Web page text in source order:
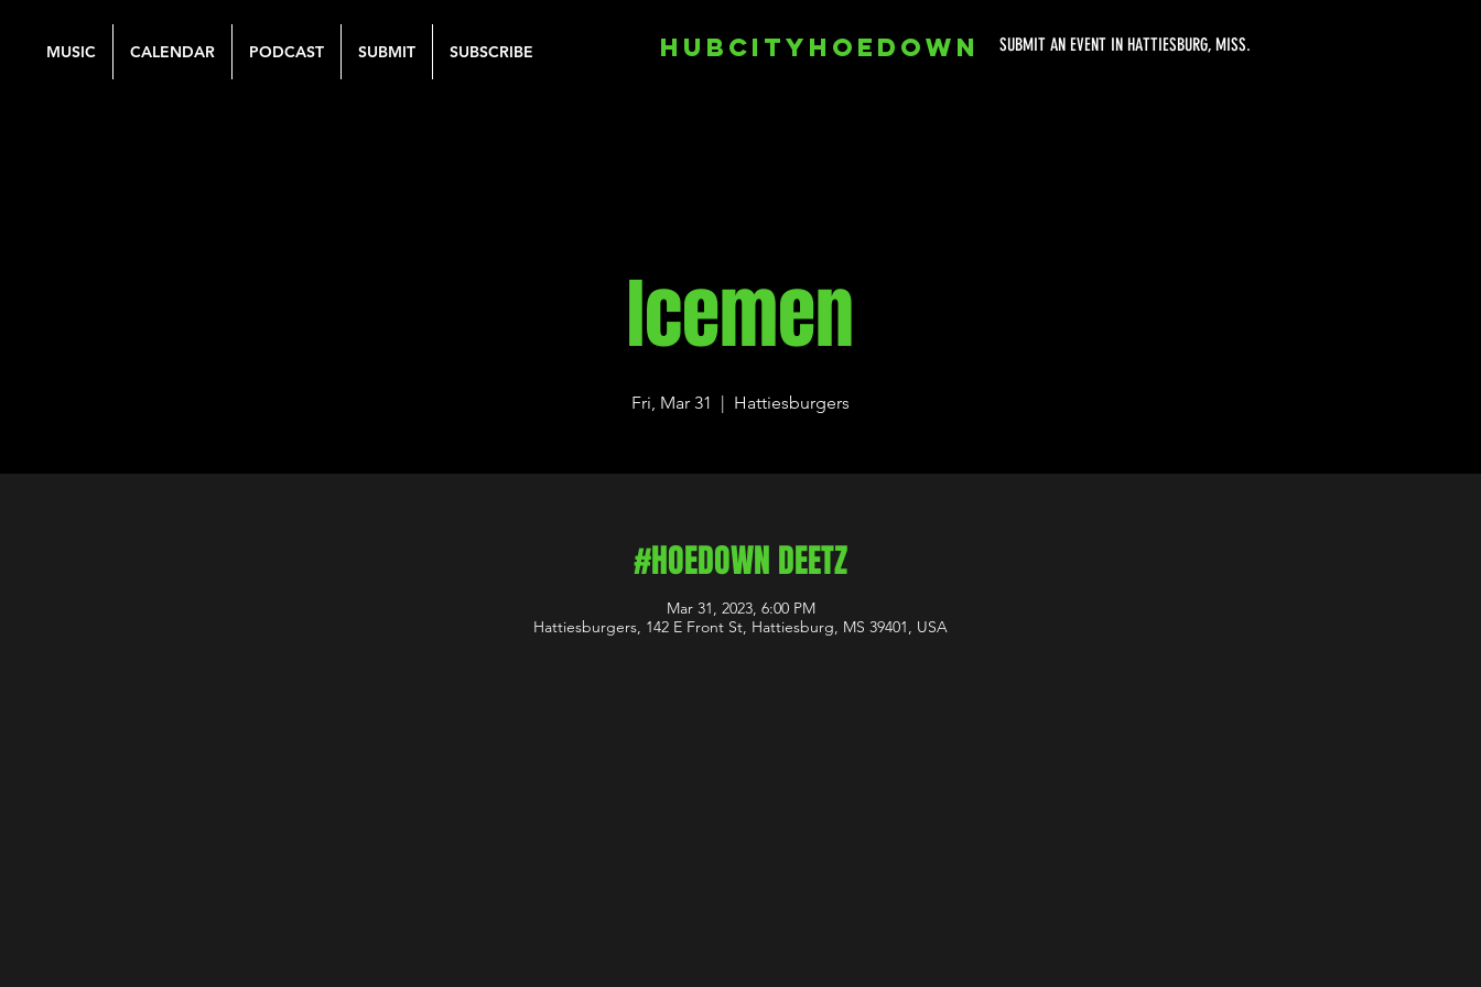
MUSIC CALENDAR PODCAST SUBMIT SUBSCRIBE SUBMIT AN EVENT IN HATTIESBURG, MISS.
HUBCITYHOEDOWN
Icemen
Fri, Mar 31
  |
Hattiesburgers
#HOEDOWN DEETZ
Mar 31, 2023, 6:00 PM
Hattiesburgers, 142 E Front St, Hattiesburg, MS 39401, USA